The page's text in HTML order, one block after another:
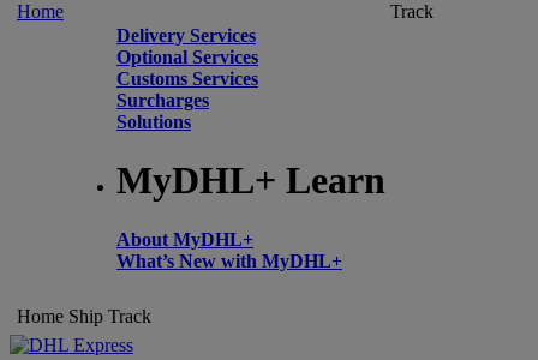
Home
Delivery Services
Optional Services
Customs Services
Surcharges
Solutions
MyDHL+ Learn
About MyDHL+
What’s New with MyDHL+
Track
Home Ship Track